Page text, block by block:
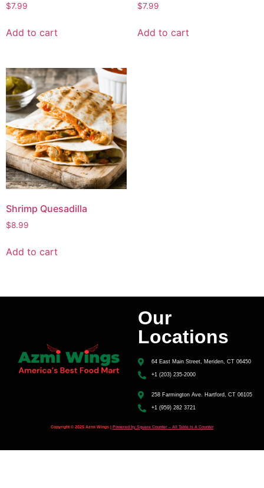
$7.99
Add to cart
$7.99
Add to cart
Shrimp Quesadilla
$8.99
Add to cart
Our
Locations
64 East Main Street, Meriden, CT 06450
+1 (203) 235-2000
258 Farmington Ave. Hartford, CT 06105
+1 (959) 282 3721
Copyright © 2025 Azmi Wings | Powered by Square Counter – All Table Is A Counter